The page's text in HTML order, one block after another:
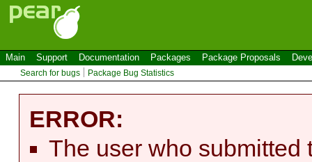
Main Support Documentation Packages Package Proposals
Search for bugs Package Bug Statistics
ERROR:
The user who submitted